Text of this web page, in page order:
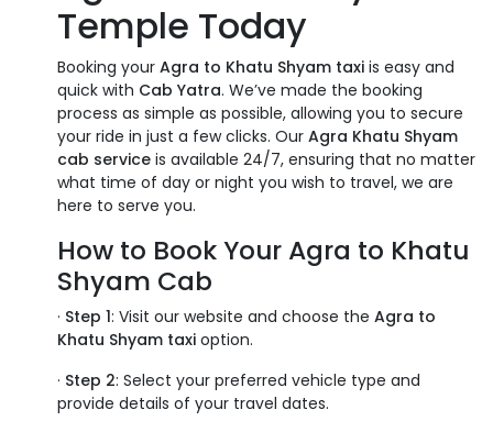
Temple Today
Booking your Agra to Khatu Shyam taxi is easy and
quick with Cab Yatra. We’ve made the booking
process as simple as possible, allowing you to secure
your ride in just a few clicks. Our Agra Khatu Shyam
cab service is available 24/7, ensuring that no matter
what time of day or night you wish to travel, we are
here to serve you.
How to Book Your Agra to Khatu
Shyam Cab
· Step 1: Visit our website and choose the Agra to
Khatu Shyam taxi option.
· Step 2: Select your preferred vehicle type and
provide details of your travel dates.